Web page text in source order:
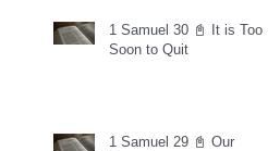
1 Samuel 30 📓 It is Too
Soon to Quit
1 Samuel 29 📓 Our